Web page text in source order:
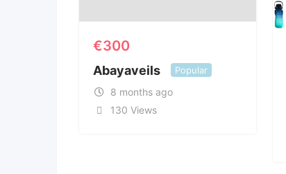
€300
Abayaveils Popular
8 months ago
130 Views